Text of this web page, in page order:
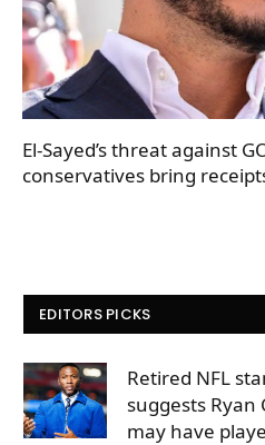
El-Sayed’s threat against
conservatives bring
EDITORS PICKS
Retired NFL
suggests Ryan
may have